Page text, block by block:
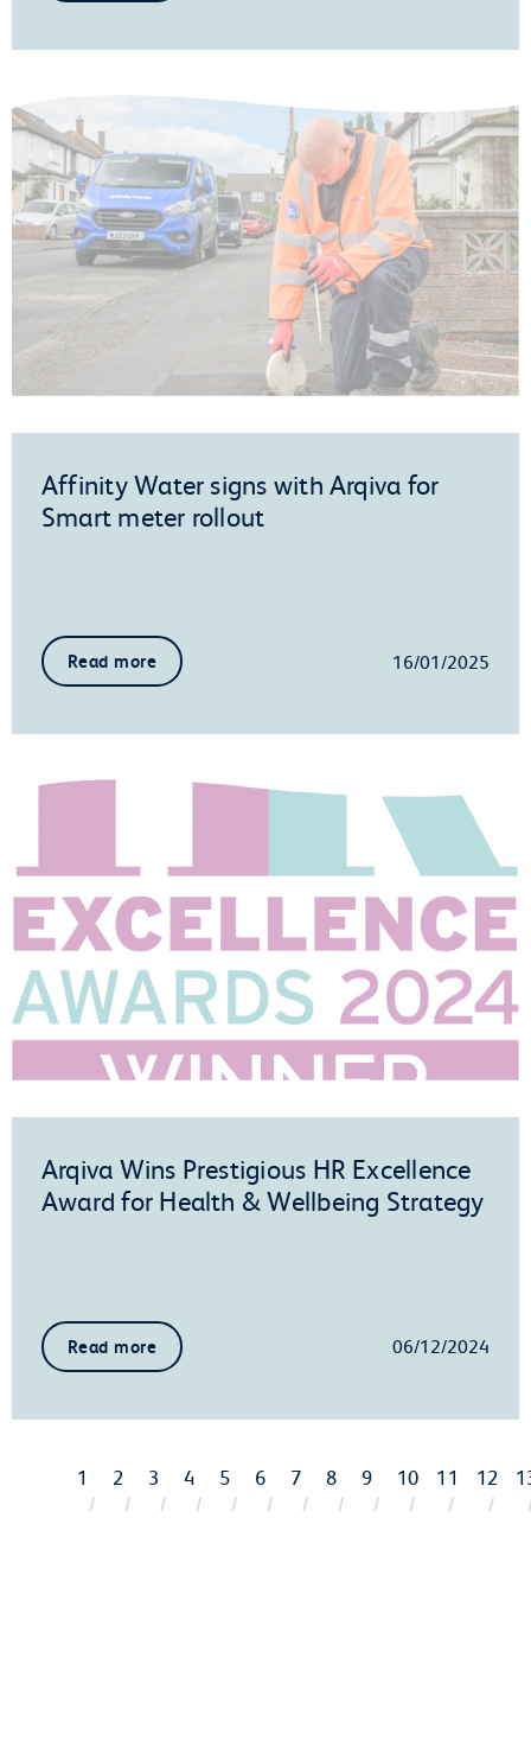
Affinity Water signs with Arqiva for
Smart meter rollout
Read more 16/01/2025
Arqiva Wins Prestigious HR Excellence
Award for Health & Wellbeing Strategy
Read more 06/12/2024
1 2 3 4 5 6 7 8 9 10 11 12